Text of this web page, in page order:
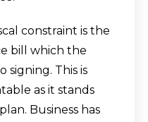
constraint is the
bill which the
This is
as it stands
Business has